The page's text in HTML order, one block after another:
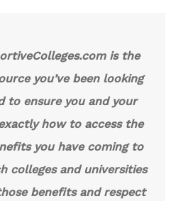
is the
you’ve been looking
to ensure you and your
how to access the
you have coming to
colleges and universities
benefits and respect